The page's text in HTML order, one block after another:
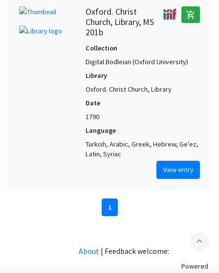
Oxford. Christ
Church, Library, MS
201b
add_shopping_cart
Collection
Digital Bodleian (Oxford University)
Library
Oxford. Christ Church, Library
Date
1790
Language
Turkish, Arabic, Greek, Hebrew, Ge'ez,
Latin, Syriac
View entry
1
expand_less
About | Feedback welcome:
Powered